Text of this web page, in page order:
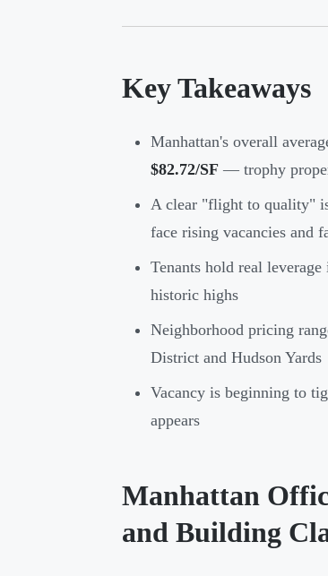
Key Takeaways
Manhattan's overall
$82.72/SF — trophy
A clear "flight to quality"
face rising vacancies and
Tenants hold real
historic highs
Neighborhood pricing
District and Hudson Yards
Vacancy is beginning to
appears
Manhattan
and Building